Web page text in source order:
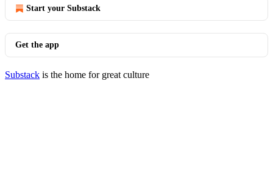
Start your Substack
Get the app
Substack is the home for great culture